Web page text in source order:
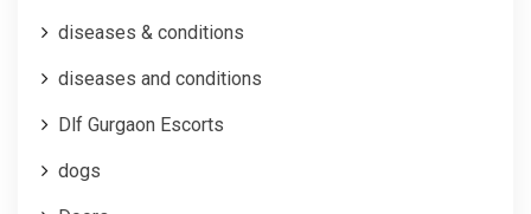
diseases & conditions
diseases and conditions
Dlf Gurgaon Escorts
dogs